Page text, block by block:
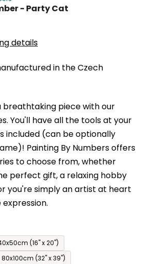
in the Czech
breathtaking piece with our
You'll have all the tools at your
included (can be optionally
Painting By Numbers offers
to choose from,whether
perfect gift, a relaxing hobby
you're simply an artist at heart
(16'' x 20'')
80x100cm (32'' x 39'')
- Party Cat
details